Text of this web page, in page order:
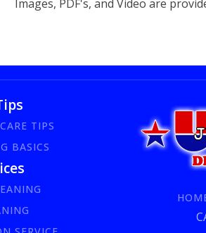
Images, PDF's, and Video are
TIPS
BASICS